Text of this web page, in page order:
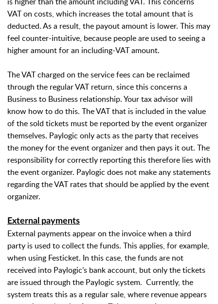
VAT on costs, which increases the total amount that is
deducted. As a result, the payout amount is lower. This may
feel counter-intuitive, because people are used to seeing a
higher amount for an including-VAT amount.
The VAT charged on the service fees can be reclaimed
through the regular VAT return, since this concerns a
Business to Business relationship. Your tax advisor will
know how to do this. The VAT that is included in the value
of the sold tickets must be reported by the event organizer
themselves. Paylogic only acts as the party that receives
the money for the event organizer and then pays it out. The
responsibility for correctly reporting this therefore lies with
the event organizer. Paylogic does not make any statements
regarding the VAT rates that should be applied by the event
organizer.
External payments
External payments appear on the invoice when a third
party is used to collect the funds. This applies, for example,
when using Festicket. In this case, the funds are not
received into Paylogic’s bank account, but only the tickets
are issued through the Paylogic system. Currently, the
system treats this as a regular sale, where revenue appears